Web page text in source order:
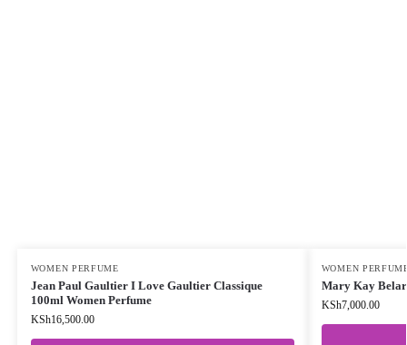
WOMEN PERFUME
Jean Paul Gaultier I Love Gaultier Classique
100ml Women Perfume
KSh16,500.00
WOMEN
Mary Kay
KSh7,000.00